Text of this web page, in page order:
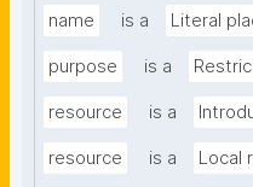
name is a Literal
purpose is a
resource is a
resource is a Local